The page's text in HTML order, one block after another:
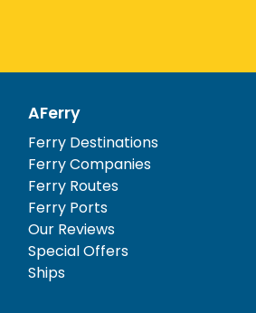
AFerry
Ferry Destinations
Ferry Companies
Ferry Routes
Ferry Ports
Our Reviews
Special Offers
Ships